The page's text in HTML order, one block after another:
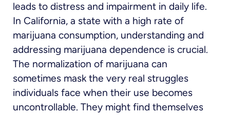
leads to distress and impairment in daily life.
In California, a state with a high rate of
marijuana consumption, understanding and
addressing marijuana dependence is crucial.
The normalization of marijuana can
sometimes mask the very real struggles
individuals face when their use becomes
uncontrollable. They might find themselves